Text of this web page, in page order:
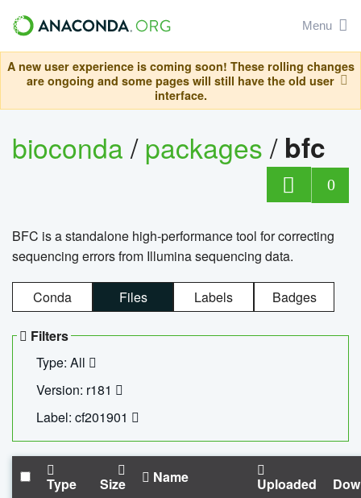
Menu
A new user experience is coming soon! These rolling changes
are ongoing and some pages will still have the old user
interface.
bioconda/packages/ bfc
0
BFC is a standalone high-performance tool for correcting
sequencing errors from Illumina sequencing data.
Conda Files Labels Badges
Filters
Type: All
Version: r181
Label: cf201901
Type Size Name Uploaded